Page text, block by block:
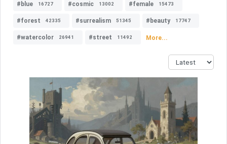
#blue 16727 #cosmic 13002 #female 15473
#forest 42335 #surrealism 51345 #beauty 17747
#watercolor 26941 #street 11492 More...